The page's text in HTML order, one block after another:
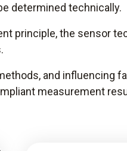
determined technically.
principle, the sensor
and influencing
measurement